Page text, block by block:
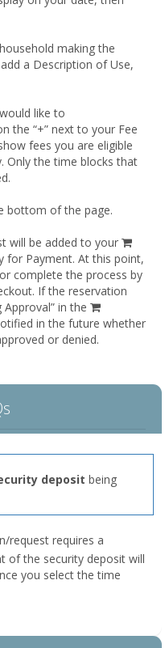
making the
a Description of Use,
like to
the “+” next to your Fee
fees you are eligible
Only the time blocks that
bottom of the page.
will be added to your
cart
for Payment. At this point,
complete the process by
If the reservation
in the
in the future whether
or denied.
deposit being
request requires a
of the security deposit will
you select the time